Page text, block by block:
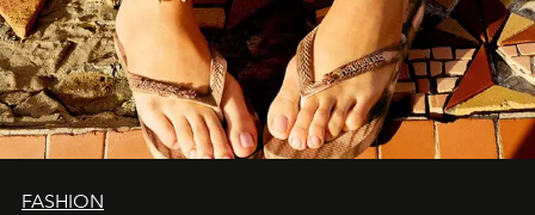
FASHION